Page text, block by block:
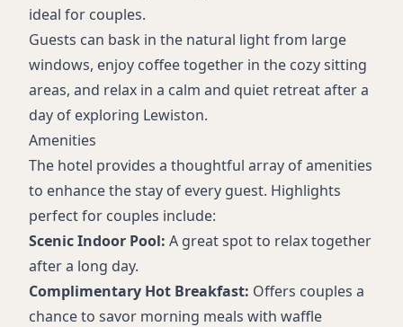
ideal for couples.
Guests can bask in the natural light from large
windows, enjoy coffee together in the cozy sitting
areas, and relax in a calm and quiet retreat after a
day of exploring Lewiston.
Amenities
The hotel provides a thoughtful array of amenities
to enhance the stay of every guest. Highlights
perfect for couples include:
Scenic Indoor Pool: A great spot to relax together
after a long day.
Complimentary Hot Breakfast: Offers couples a
chance to savor morning meals with waffle